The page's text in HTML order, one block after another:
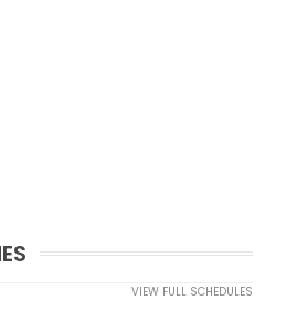
VIEW FULL SCHEDULES